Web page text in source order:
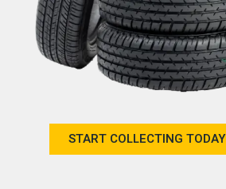
START COLLECTING TODAY